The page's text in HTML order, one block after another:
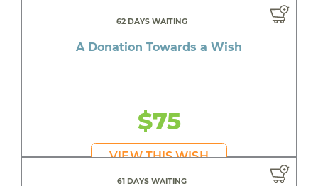
62 DAYS WAITING
A Donation Towards a Wish
$75
VIEW THIS WISH
61 DAYS WAITING